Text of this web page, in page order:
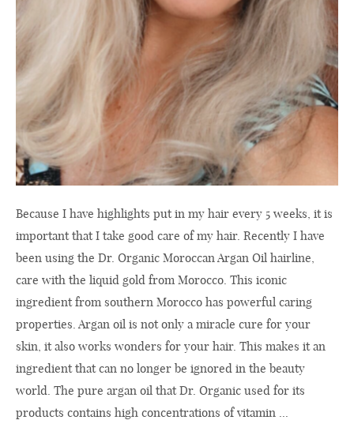
Because I have highlights put in my hair every 5 weeks, it is
important that I take good care of my hair. Recently I have
been using the Dr. Organic Moroccan Argan Oil hairline,
care with the liquid gold from Morocco. This iconic
ingredient from southern Morocco has powerful caring
properties. Argan oil is not only a miracle cure for your
skin, it also works wonders for your hair. This makes it an
ingredient that can no longer be ignored in the beauty
world. The pure argan oil that Dr. Organic used for its
products contains high concentrations of vitamin ...